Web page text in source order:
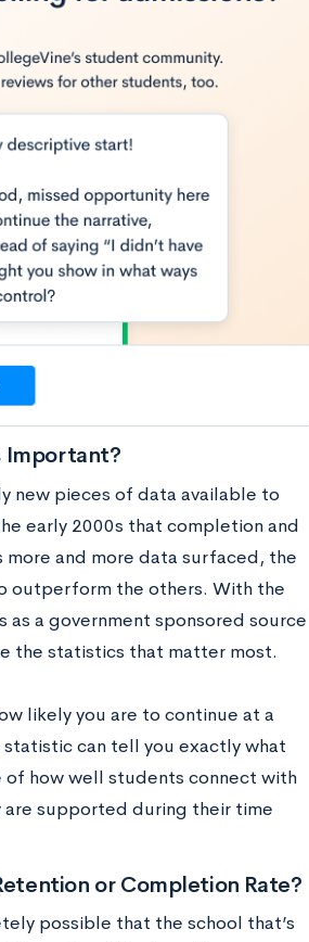
Important?
new pieces of data available to
early 2000s that completion and
and more data surfaced, the
outperform the others. With the
as a government sponsored source
the statistics that matter most.
likely you are to continue at a
can tell you exactly what
of how well students connect with
supported during their time
or Completion Rate?
possible that the school that’s